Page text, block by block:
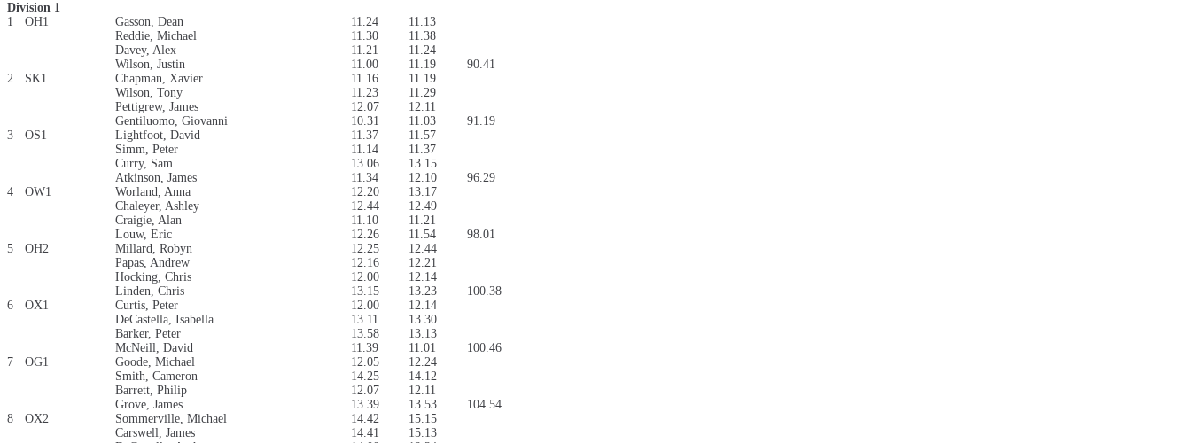
Division 1
1
OH1 Gasson, Dean 11.24
11.13
Reddie, Michael
11.30
11.38
Davey, Alex
11.21
11.24
Wilson, Justin
11.00 11.19
90.41
2
SK1 Chapman, Xavier 11.16
11.19
Wilson, Tony
11.23
11.29
Pettigrew, James
12.07
12.11
Gentiluomo, Giovanni
10.31 11.03
91.19
3
OS1 Lightfoot, David 11.37
11.57
Simm, Peter
11.14
11.37
Curry, Sam
13.06
13.15
Atkinson, James
11.34 12.10
96.29
4
OW1 Worland, Anna 12.20
13.17
Chaleyer, Ashley
12.44
12.49
Craigie, Alan
11.10
11.21
Louw, Eric
12.26 11.54
98.01
5
OH2 Millard, Robyn 12.25
12.44
Papas, Andrew
12.16
12.21
Hocking, Chris
12.00
12.14
Linden, Chris
13.15 13.23
100.38
6
OX1 Curtis, Peter 12.00
12.14
DeCastella, Isabella
13.11
13.30
Barker, Peter
13.58
13.13
McNeill, David
11.39 11.01
100.46
7
OG1 Goode, Michael 12.05
12.24
Smith, Cameron
14.25
14.12
Barrett, Philip
12.07
12.11
Grove, James
13.39 13.53
104.54
8
OX2 Sommerville, Michael 14.42
15.15
Carswell, James
14.41
15.13